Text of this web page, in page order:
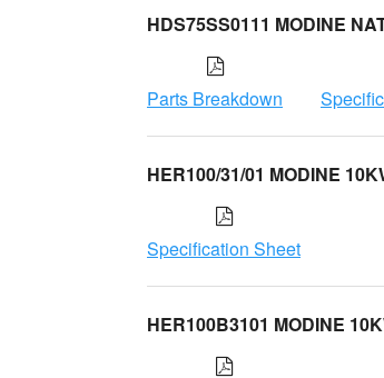
HDS75SS0111 MODINE
Parts Breakdown
HER100/31/01 MODINE
Specification Sheet
HER100B3101 MODINE